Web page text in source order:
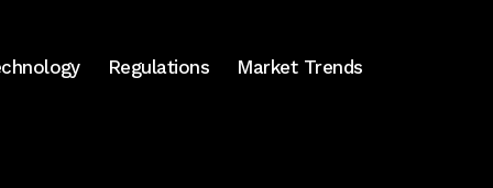
Regulations Market Trends